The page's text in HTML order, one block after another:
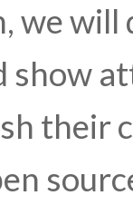
we will
show
their